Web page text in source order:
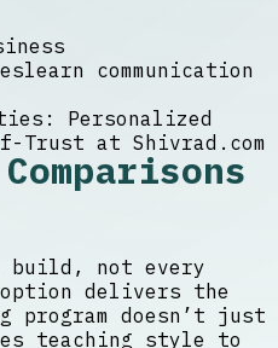
learn communication
build, not every
delivers the
program doesn’t just
teaching style to